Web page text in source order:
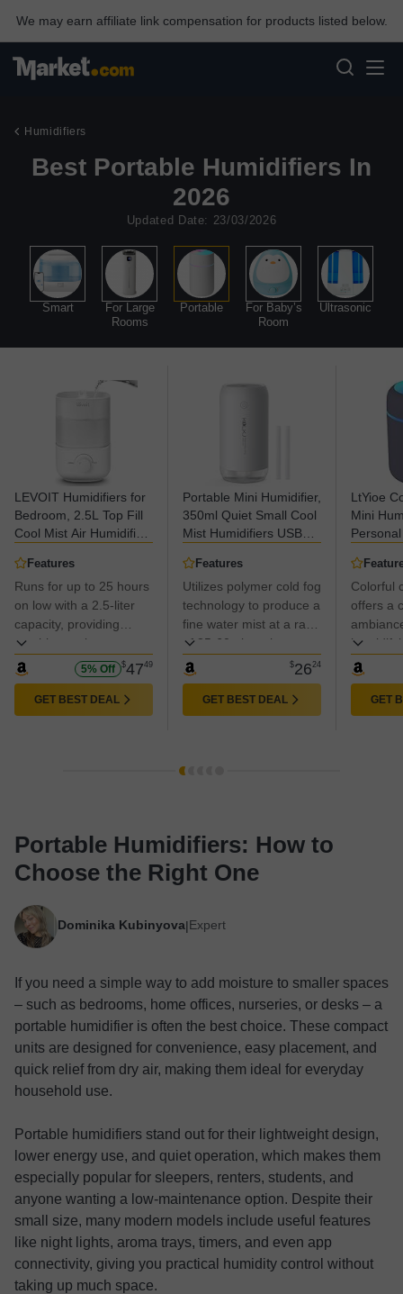
We may earn affiliate link compensation for products listed below.
Humidifiers
Best Portable Humidifiers In
2026
Updated Date: 23/03/2026
Smart
For Large
Rooms
Portable
For Baby’s
Room
Ultrasonic
LEVOIT Humidifiers for
Bedroom, 2.5L Top Fill
Cool Mist Air Humidifier
Plants, Ultrasonic, Auto
Shut-off, BPA Free,
Quiet, Knob Control,
360° Nozzle
Features
Runs for up to 25 hours
on low with a 2.5-liter
capacity, providing
soothing moisture to
relieve congestion and
dry throat.
5% Off $4749
GET BEST DEAL
Portable Mini Humidifier,
350ml Quiet Small Cool
Mist Humidifiers USB
Humidifier for Bedroom
Office Plants Car Baby
Nursery with 2 Mist
Modes Auto Shut-off
(White)
Features
Utilizes polymer cold fog
technology to produce a
fine water mist at a rate
of 35-60ml per hour,
ensuring it doesn't wet
your desktop or
bedding.
$2624
GET BEST DEAL
LtYioe
Mini
Office
Shut-
Super
(Black)
Colorful
offers a
GET
Portable Humidifiers: How to
Choose the Right One
Dominika Kubinyova|Expert
If you need a simple way to add moisture to smaller spaces
– such as bedrooms, home offices, nurseries, or desks – a
portable humidifier is often the best choice. These compact
units are designed for convenience, easy placement, and
quick relief from dry air, making them ideal for everyday
household use.
Portable humidifiers stand out for their lightweight design,
lower energy use, and quiet operation, which makes them
especially popular for sleepers, renters, students, and
anyone wanting a low-maintenance option. Despite their
small size, many modern models include useful features
like night lights, aroma trays, timers, and even app
connectivity, giving you practical humidity control without
taking up much space.